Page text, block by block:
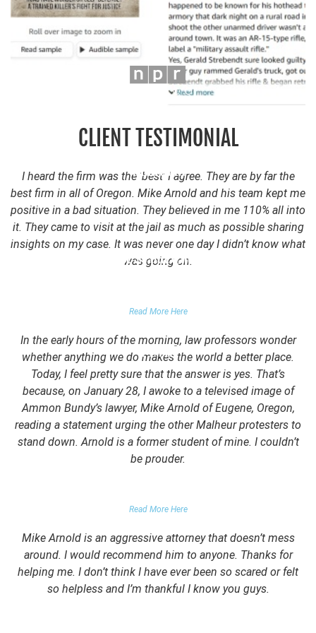
CLIENT TESTIMONIAL
I heard the firm was the ‘best’ I agree. They are by far the
best firm in all of Oregon. Mike Arnold and his team kept me
positive in a bad situation. They believed in me 110% all into
it. They came to visit at the jail as much as possible sharing
insights on my case. It was never one day I didn’t know what
was going on.
Read More Here
In the early hours of the morning, law professors wonder
whether anything we do makes the world a better place.
Today, I feel pretty sure that the answer is yes. That’s
because, on January 28, I awoke to a televised image of
Ammon Bundy’s lawyer, Mike Arnold of Eugene, Oregon,
reading a statement urging the other Malheur protesters to
stand down. Arnold is a former student of mine. I couldn’t
be prouder.
Read More Here
Mike Arnold is an aggressive attorney that doesn’t mess
around. I would recommend him to anyone. Thanks for
helping me. I don’t think I have ever been so scared or felt
so helpless and I’m thankful I know you guys.